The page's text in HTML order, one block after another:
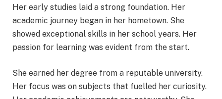
Her early studies laid a strong foundation. Her
academic journey began in her hometown. She
showed exceptional skills in her school years. Her
passion for learning was evident from the start.
She earned her degree from a reputable university.
Her focus was on subjects that fuelled her curiosity.